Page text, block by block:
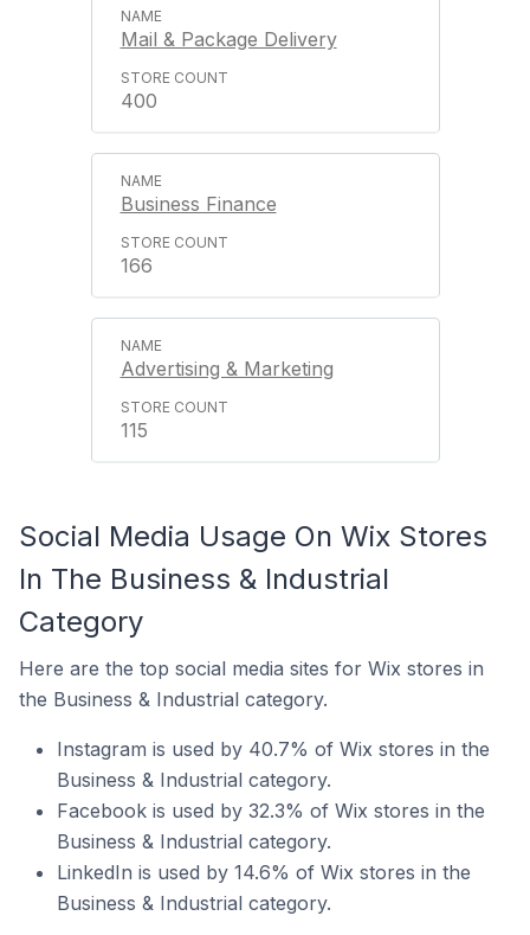
Mail & Package Delivery
400
Business Finance
166
Advertising & Marketing
115
Social Media Usage On Wix Stores
In The Business & Industrial
Category
Here are the top social media sites for Wix stores in
the Business & Industrial category.
Instagram is used by 40.7% of Wix stores in the
Business & Industrial category.
Facebook is used by 32.3% of Wix stores in the
Business & Industrial category.
LinkedIn is used by 14.6% of Wix stores in the
Business & Industrial category.